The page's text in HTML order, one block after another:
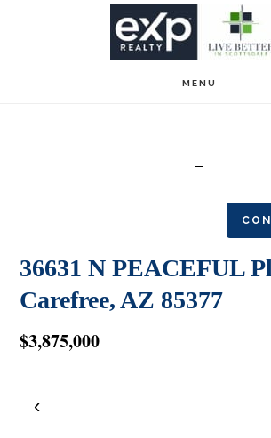
MENU
36631 N PEACEFUL
Carefree, AZ 85377
$3,875,000
‹